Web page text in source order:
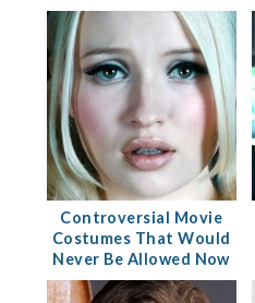
Controversial Movie
Costumes That Would
Never Be Allowed Now